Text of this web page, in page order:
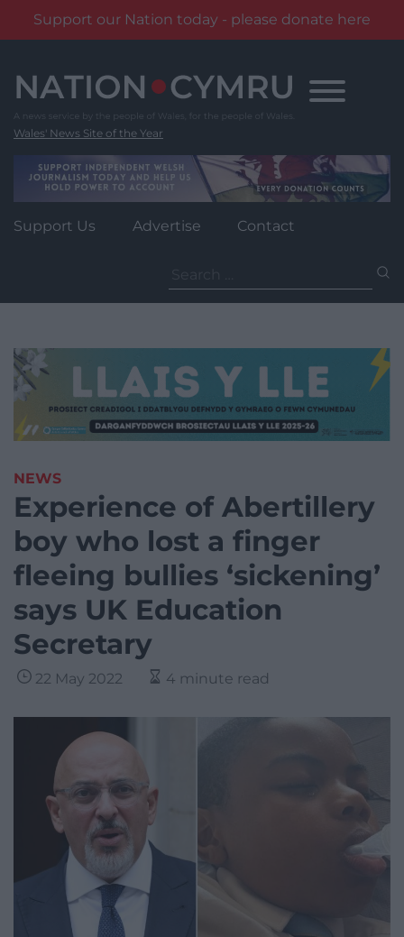
Support our Nation today - please donate here
content
Wales' News Site of the Year
Support Us Advertise Contact
for:
NEWS
Experience of Abertillery
boy who lost a finger
fleeing bullies ‘sickening’
says UK Education
Secretary
22 May 2022 4 minute read